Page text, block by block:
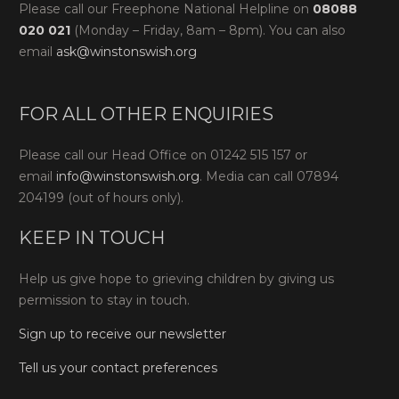
Please call our Freephone National Helpline on 08088
020 021 (Monday – Friday, 8am – 8pm). You can also
email ask@winstonswish.org
FOR ALL OTHER ENQUIRIES
Please call our Head Office on 01242 515 157 or
email info@winstonswish.org. Media can call 07894
204199 (out of hours only).
KEEP IN TOUCH
Help us give hope to grieving children by giving us
permission to stay in touch.
Sign up to receive our newsletter
Tell us your contact preferences